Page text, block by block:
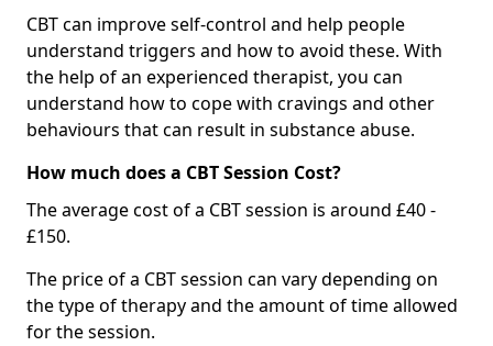
CBT can improve self-control and help people
understand triggers and how to avoid these. With
the help of an experienced therapist, you can
understand how to cope with cravings and other
behaviours that can result in substance abuse.
How much does a CBT Session Cost?
The average cost of a CBT session is around £40 -
£150.
The price of a CBT session can vary depending on
the type of therapy and the amount of time allowed
for the session.